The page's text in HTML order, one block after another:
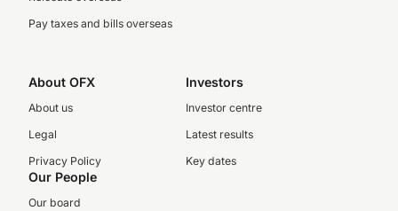
Pay taxes and bills overseas
About OFX
About us
Legal
Privacy Policy
Investors
Investor centre
Latest results
Key dates
Our People
Our board